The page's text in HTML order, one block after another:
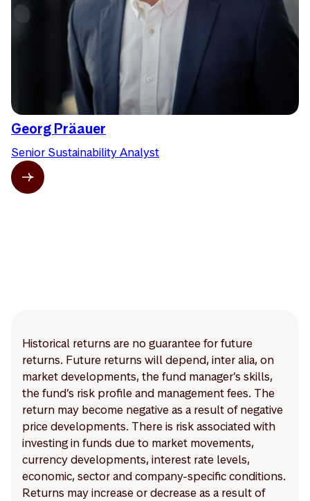
Georg Präauer
Senior Sustainability Analyst
Historical returns are no guarantee for future
returns. Future returns will depend, inter alia, on
market developments, the fund manager’s skills,
the fund’s risk profile and management fees. The
return may become negative as a result of negative
price developments. There is risk associated with
investing in funds due to market movements,
currency developments, interest rate levels,
economic, sector and company-specific conditions.
Returns may increase or decrease as a result of